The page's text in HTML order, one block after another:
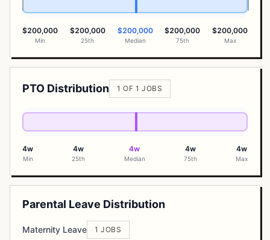
$200,000
Min
$200,000
25th
$200,000
Median
$200,000
75th
$200,000
Max
PTO Distribution 1 OF 1 JOBS
4w
Min
4w
25th
4w
Median
4w
75th
4w
Max
Parental Leave Distribution
Maternity Leave 1 JOBS